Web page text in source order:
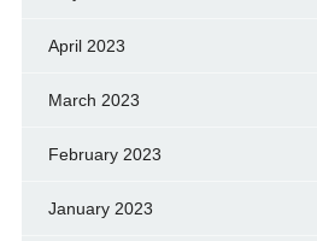
April 2023
March 2023
February 2023
January 2023